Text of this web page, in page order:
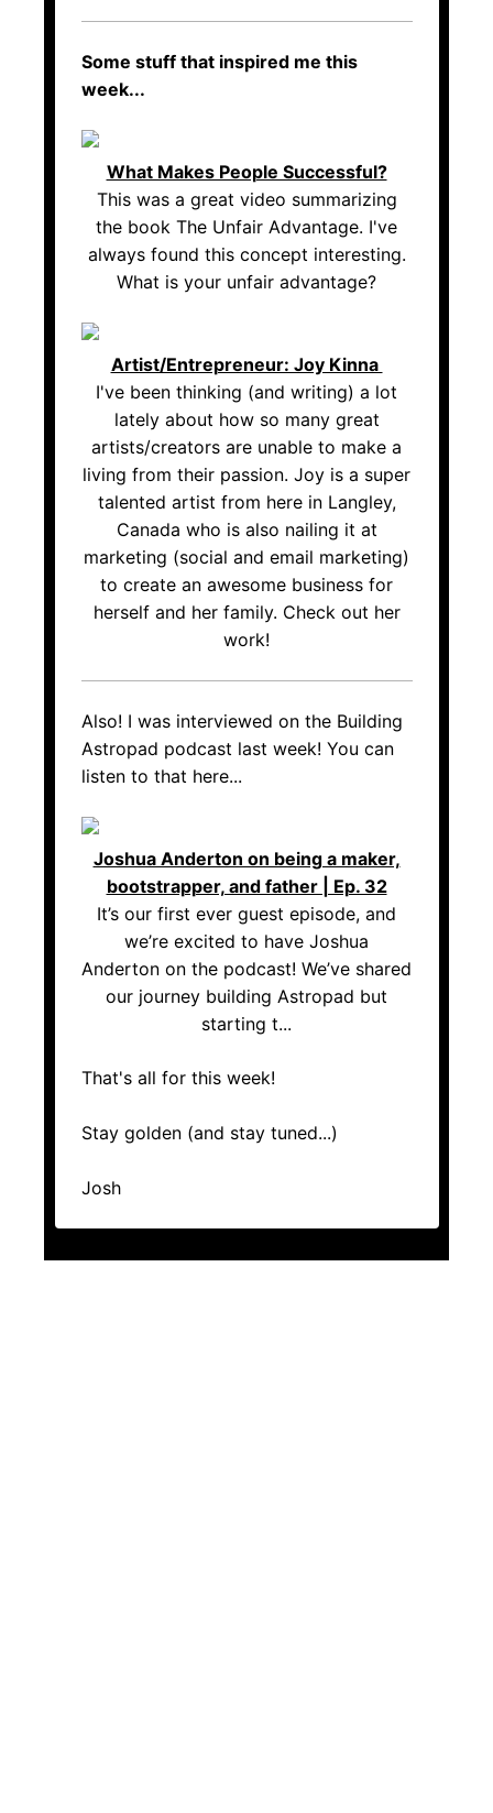
Some stuff that inspired me this
week...
What Makes People Successful?
This was a great video summarizing
the book The Unfair Advantage. I've
always found this concept interesting.
What is your unfair advantage?
Artist/Entrepreneur: Joy Kinna
I've been thinking (and writing) a lot
lately about how so many great
artists/creators are unable to make a
living from their passion. Joy is a super
talented artist from here in Langley,
Canada who is also nailing it at
marketing (social and email marketing)
to create an awesome business for
herself and her family. Check out her
work!
Also! I was interviewed on the Building
Astropad podcast last week! You can
listen to that here...
Joshua Anderton on being a maker,
bootstrapper, and father | Ep. 32
It’s our first ever guest episode, and
we’re excited to have Joshua
Anderton on the podcast! We’ve shared
our journey building Astropad but
starting t...
That's all for this week!
Stay golden (and stay tuned...)
Josh